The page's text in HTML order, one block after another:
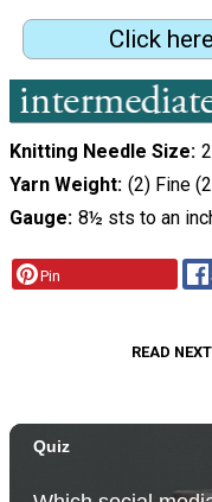
Click
Knitting Needle Size
Yarn Weight (2) Fine
Gauge 8½ sts to an
Pin
READ NEXT